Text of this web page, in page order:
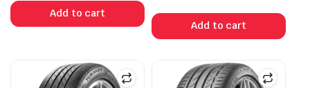
Add to cart
Add to cart